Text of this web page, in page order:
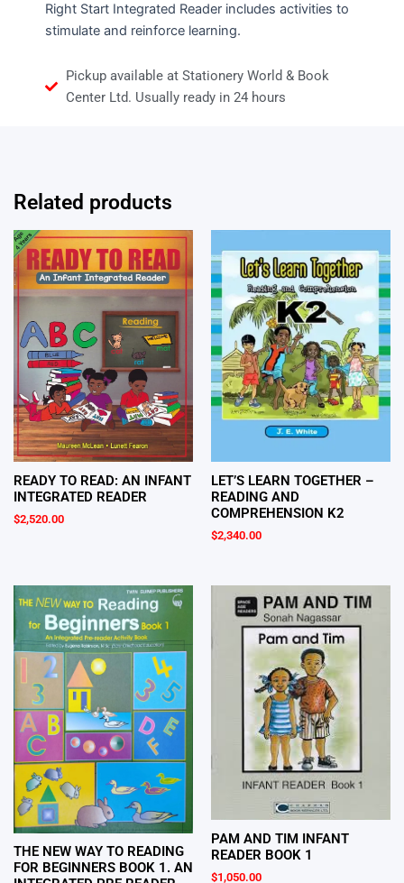
Right Start Integrated Reader includes activities to
stimulate and reinforce learning.
Pickup available at Stationery World & Book
Center Ltd. Usually ready in 24 hours
Related products
READY TO READ: AN INFANT
INTEGRATED READER
$2,520.00
LET’S LEARN TOGETHER –
READING AND
COMPREHENSION K2
$2,340.00
THE NEW WAY TO READING
FOR BEGINNERS BOOK 1. AN
PAM AND TIM INFANT
READER BOOK 1
$1,050.00